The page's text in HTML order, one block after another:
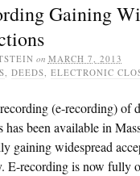
Gaining
on MARCH 7, 2013
, DEEDS, ELECTRONIC
(e-recording) of
has been available in
gaining widespread
E-recording is now fully